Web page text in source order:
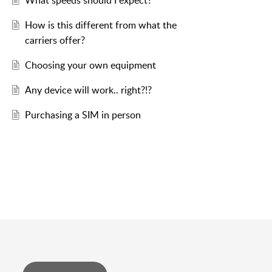
How is this different from what the
carriers offer?
Choosing your own equipment
Any device will work.. right?!?
Purchasing a SIM in person